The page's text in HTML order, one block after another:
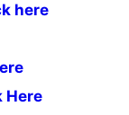
here
Here